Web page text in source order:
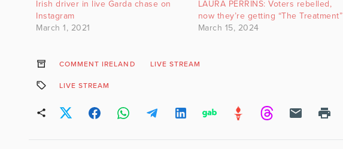
Irish driver in live Garda chase on
Instagram
March 1, 2021
LAURA PERRINS: Voters rebelled,
now they’re getting “The Treatment”
March 15, 2024
COMMENT IRELAND LIVE STREAM
LIVE STREAM